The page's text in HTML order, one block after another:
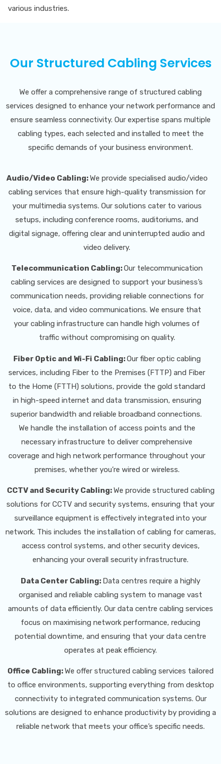
various industries.
Our Structured Cabling Services
We offer a comprehensive range of structured cabling
services designed to enhance your network performance and
ensure seamless connectivity. Our expertise spans multiple
cabling types, each selected and installed to meet the
specific demands of your business environment.
Audio/Video Cabling:We provide specialised audio/video
cabling services that ensure high-quality transmission for
your multimedia systems. Our solutions cater to various
setups, including conference rooms, auditoriums, and
digital signage, offering clear and uninterrupted audio and
video delivery.
Telecommunication Cabling:Our telecommunication
cabling services are designed to support your business’s
communication needs, providing reliable connections for
voice, data, and video communications. We ensure that
your cabling infrastructure can handle high volumes of
traffic without compromising on quality.
Fiber Optic and Wi-Fi Cabling:Our fiber optic cabling
services, including Fiber to the Premises (FTTP) and Fiber
to the Home (FTTH) solutions, provide the gold standard
in high-speed internet and data transmission, ensuring
superior bandwidth and reliable broadband connections.
We handle the installation of access points and the
necessary infrastructure to deliver comprehensive
coverage and high network performance throughout your
premises, whether you’re wired or wireless.
CCTV and Security Cabling:We provide structured cabling
solutions for CCTV and security systems, ensuring that your
surveillance equipment is effectively integrated into your
network. This includes the installation of cabling for cameras,
access control systems, and other security devices,
enhancing your overall security infrastructure.
Data Center Cabling: Data centres require a highly
organised and reliable cabling system to manage vast
amounts of data efficiently. Our data centre cabling services
focus on maximising network performance, reducing
potential downtime, and ensuring that your data centre
operates at peak efficiency.
Office Cabling:We offer structured cabling services tailored
to office environments, supporting everything from desktop
connectivity to integrated communication systems. Our
solutions are designed to enhance productivity by providing a
reliable network that meets your office’s specific needs.